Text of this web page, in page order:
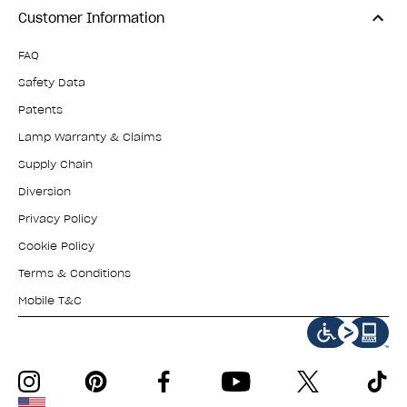
Customer Information
FAQ
Safety Data
Patents
Lamp Warranty & Claims
Supply Chain
Diversion
Privacy Policy
Cookie Policy
Terms & Conditions
Mobile T&C
instagram